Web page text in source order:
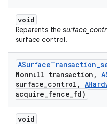
void
Reparents the
surface control.
ASurfaceTransaction_
Nonnull transaction ,
surface_control ,
acquire_fence_fd)
void